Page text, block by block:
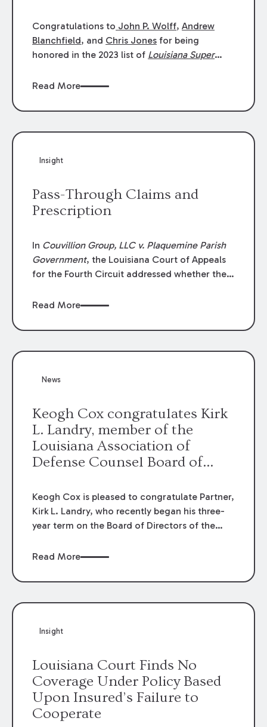
were selected an 2023
Louisiana Super Lawyers.
George Wright was selected as
Congratulations to John P. Wolff,Andrew
Blanchfield, and Chris Jones for being
honored in the 2023 list of Louisiana Super
Litigation. Andrew was selected for
Class Action & Mass Torts. This selection is
achievement in legal practice. The Super
Read More
Insight
Pass-Through Claims and
Prescription
In Couvillion Group, LLC v. Plaquemine Parish
Government, the Louisiana Court of Appeals
for the Fourth Circuit addressed whether the
through claims” against the owner where
directly by the subcontractors. “Pass-through
the contractor to prosecute an action against
Read More
News
Keogh Cox congratulates Kirk
L. Landry, member of the
Louisiana Association of
Defense Counsel Board of
Keogh Cox is pleased to congratulate Partner,
Kirk L. Landry, who recently began his three-
year term on the Board of Directors of the
Read More
Insight
Louisiana Court Finds No
Coverage Under Policy Based
Upon Insured’s Failure to
Cooperate